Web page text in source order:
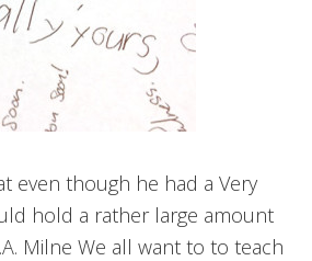
even though he had a Very
hold a rather large amount
Milne We all want to to teach